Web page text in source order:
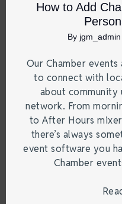
How to Add
By jgm_admin
Our Chamber
to connect with
about community
network. From
to After Hours
there’s always
event software you
Chamber